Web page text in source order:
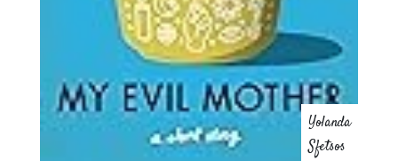
Yolanda
Sfetsos